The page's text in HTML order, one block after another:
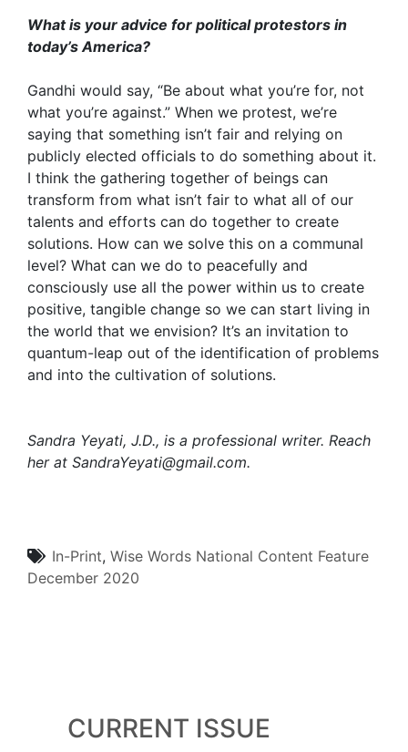
What is your advice for political protestors in
today’s America?
Gandhi would say, “Be about what you’re for, not
what you’re against.” When we protest, we’re
saying that something isn’t fair and relying on
publicly elected officials to do something about it.
I think the gathering together of beings can
transform from what isn’t fair to what all of our
talents and efforts can do together to create
solutions. How can we solve this on a communal
level? What can we do to peacefully and
consciously use all the power within us to create
positive, tangible change so we can start living in
the world that we envision? It’s an invitation to
quantum-leap out of the identification of problems
and into the cultivation of solutions.
Sandra Yeyati, J.D., is a professional writer. Reach
her at SandraYeyati@gmail.com.
In-Print, Wise Words National Content Feature
December 2020
CURRENT ISSUE